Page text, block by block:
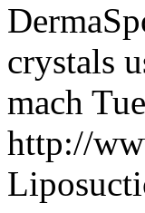
crystals
mach
http://